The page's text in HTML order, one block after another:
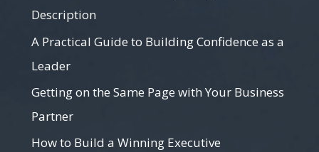
Description
A Practical Guide to Building Confidence as a
Leader
Getting on the Same Page with Your Business
Partner
How to Build a Winning Executive